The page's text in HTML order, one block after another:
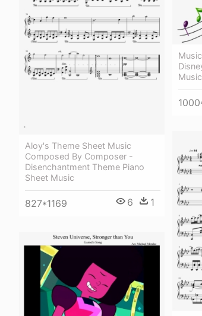
Aloy's Theme Sheet Music
Composed By Composer -
Disenchantment Theme Piano
Sheet Music
827*1169 6 1